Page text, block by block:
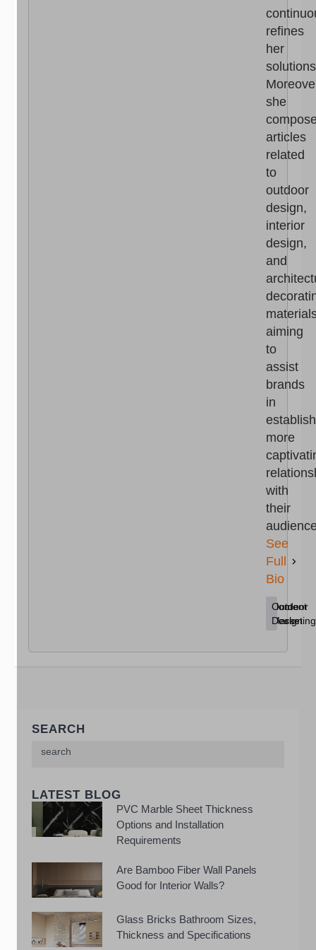
refines
her
she
articles
related
to
outdoor
design,
interior
design,
and
aiming
to
assist
brands
in
more
with
their
See
Full
Bio
Content
Marketing
Home
Decor
Outdoor
Design
SEARCH
LATEST BLOG
PVC Marble Sheet Thickness
Options and Installation
Requirements
Are Bamboo Fiber Wall Panels
Good for Interior Walls?
Glass Bricks Bathroom Sizes,
Thickness and Specifications